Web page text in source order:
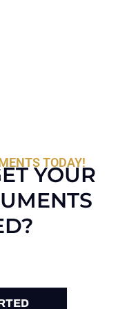
TODAY!
YOUR